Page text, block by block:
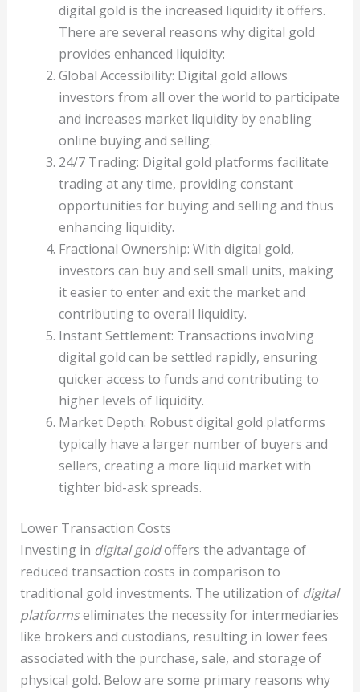
digital gold is the increased liquidity it offers.
There are several reasons why digital gold
provides enhanced liquidity:
Global Accessibility: Digital gold allows
investors from all over the world to participate
and increases market liquidity by enabling
online buying and selling.
24/7 Trading: Digital gold platforms facilitate
trading at any time, providing constant
opportunities for buying and selling and thus
enhancing liquidity.
Fractional Ownership: With digital gold,
investors can buy and sell small units, making
it easier to enter and exit the market and
contributing to overall liquidity.
Instant Settlement: Transactions involving
digital gold can be settled rapidly, ensuring
quicker access to funds and contributing to
higher levels of liquidity.
Market Depth: Robust digital gold platforms
typically have a larger number of buyers and
sellers, creating a more liquid market with
tighter bid-ask spreads.
Lower Transaction Costs
Investing in digital goldoffers the advantage of
reduced transaction costs in comparison to
traditional gold investments. The utilization of digital
platformseliminates the necessity for intermediaries
like brokers and custodians, resulting in lower fees
associated with the purchase, sale, and storage of
physical gold. Below are some primary reasons why